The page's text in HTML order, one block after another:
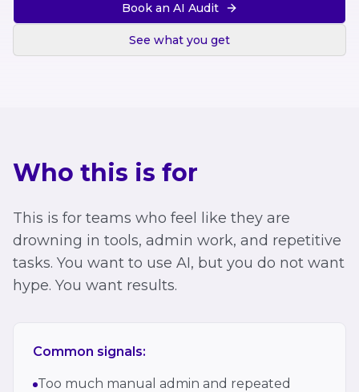
Book an AI Audit
See what you get
Who this is for
This is for teams who feel like they are
drowning in tools, admin work, and repetitive
tasks. You want to use AI, but you do not want
hype. You want results.
Common signals:
Too much manual admin and repeated